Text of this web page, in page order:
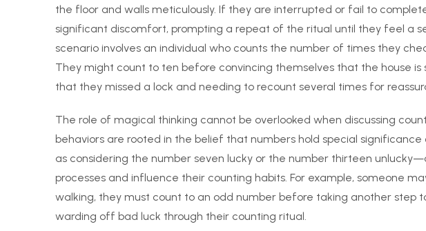
the floor and walls meticulously. If they are interrupted or fail to
significant discomfort, prompting a repeat of the ritual until they feel a
scenario involves an individual who counts the number of times they
They might count to ten before convincing themselves that the house is
that they missed a lock and needing to recount several times for
The role of magical thinking cannot be overlooked when discussing
behaviors are rooted in the belief that numbers hold special
as considering the number seven lucky or the number thirteen
processes and influence their counting habits. For example, someone
walking, they must count to an odd number before taking another step
warding off bad luck through their counting ritual.